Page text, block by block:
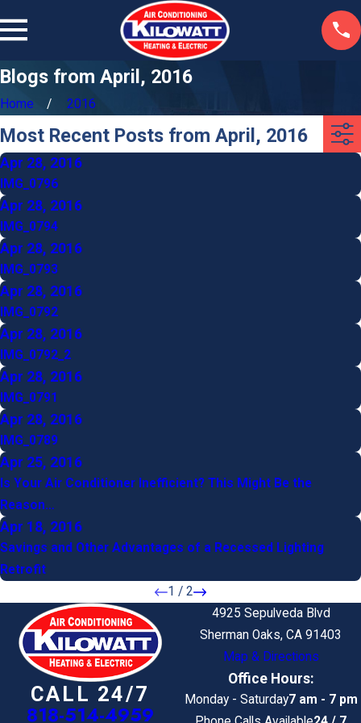
Blogs from April, 2016
Home 2016
Most Recent Posts from April, 2016
Apr 28, 2016
IMG_0796
Apr 28, 2016
IMG_0794
Apr 28, 2016
IMG_0793
Apr 28, 2016
IMG_0792
Apr 28, 2016
IMG_0792_2
Apr 28, 2016
IMG_0791
Apr 28, 2016
IMG_0789
Apr 25, 2016
Is Your Air Conditioner Inefficient? This Might Be the
Reason…
Apr 18, 2016
Savings and Other Advantages of a Recessed Lighting
Retrofit
1 / 2
CALL 24/7
818-514-4959
4925 Sepulveda Blvd
Sherman Oaks, CA 91403
Map & Directions
Office Hours:
Monday - Saturday7 am - 7 pm